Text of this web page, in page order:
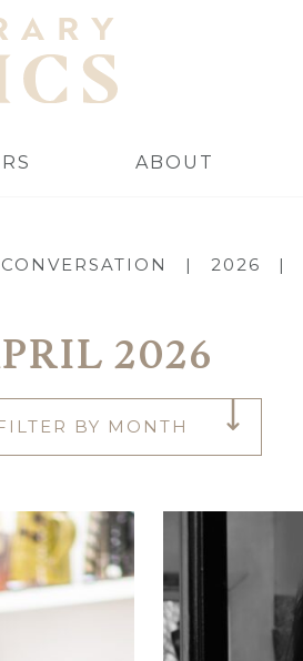
ABOUT
| 2026 |
2026
BY MONTH